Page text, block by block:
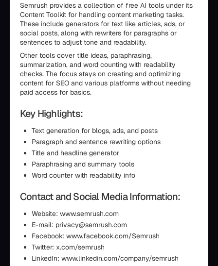
Semrush provides a collection of free AI tools under its
Content Toolkit for handling content marketing tasks.
These include generators for text like articles, ads, or
social posts, along with rewriters for paragraphs or
sentences to adjust tone and readability.
Other tools cover title ideas, paraphrasing,
summarization, and word counting with readability
checks. The focus stays on creating and optimizing
content for SEO and various platforms without needing
paid access for basics.
Key Highlights:
Text generation for blogs, ads, and posts
Paragraph and sentence rewriting options
Title and headline generator
Paraphrasing and summary tools
Word counter with readability info
Contact and Social Media Information:
Website: www.semrush.com
E-mail: privacy@semrush.com
Facebook: www.facebook.com/Semrush
Twitter: x.com/semrush
LinkedIn: www.linkedin.com/company/semrush